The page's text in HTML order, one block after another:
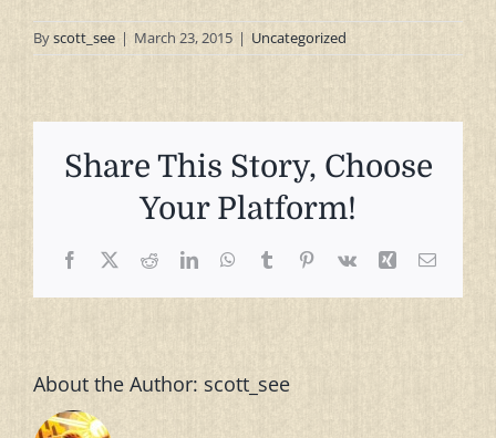
Byscott_see | March 23, 2015 | Uncategorized
Share This Story, Choose
Your Platform!
Facebook
X RedditLinkedInWhatsApp
TumblrPinterest
Vk Xing Email
About the Author: scott_see